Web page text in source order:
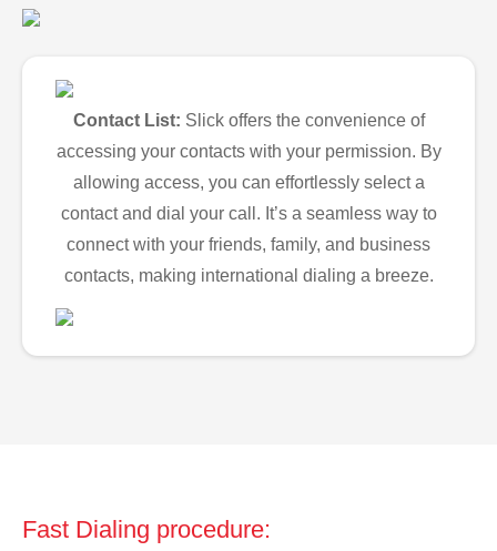
Contact List: Slick offers the convenience of
accessing your contacts with your permission. By
allowing access, you can effortlessly select a
contact and dial your call. It’s a seamless way to
connect with your friends, family, and business
contacts, making international dialing a breeze.
Fast Dialing procedure: